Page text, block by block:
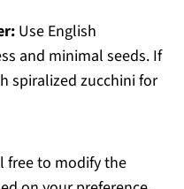
Use English
and minimal seeds. If
spiralized zucchini for
free to modify the